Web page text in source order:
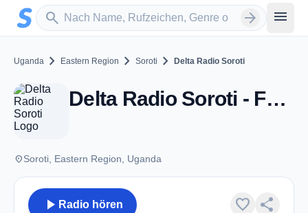
Zum Hauptinhalt springen
search
Sender suchen arrow_forward menu
Uganda chevron_right Eastern Region chevron_right Soroti chevron_right Delta Radio Soroti
Delta Radio Soroti - FM 97.0 - Soroti
placeSoroti, Eastern Region, Uganda
play_arrow Radio hören favorite share